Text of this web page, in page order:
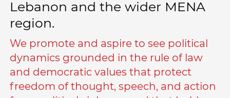
Lebanon and the wider MENA
region.
We promote and aspire to see political
dynamics grounded in the rule of law
and democratic values that protect
freedom of thought, speech, and action